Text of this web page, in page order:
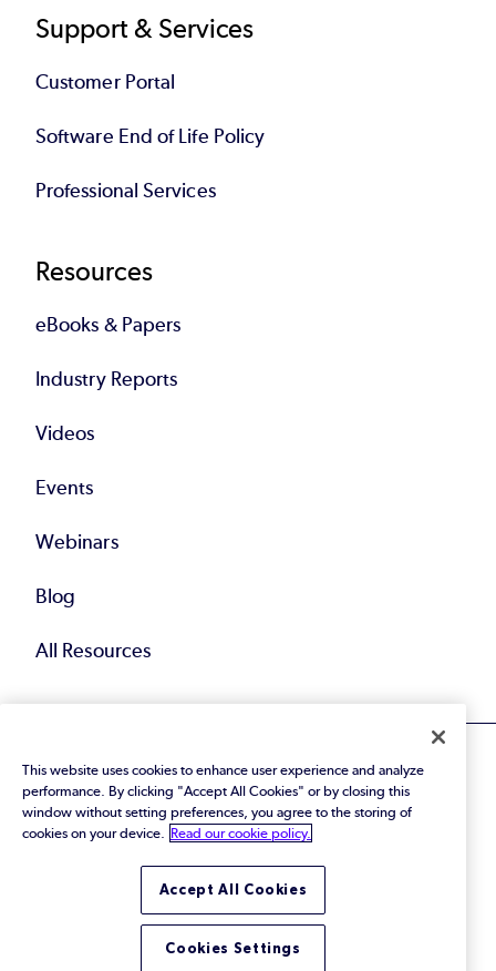
Support & Services
Customer Portal
Software End of Life Policy
Professional Services
Resources
eBooks & Papers
Industry Reports
Videos
Events
Webinars
Blog
All Resources
© 2026 Perforce Software Inc. All Rights Reserved.
Privacy Policy|Terms of Use|Legal
Trust Center|Cookies Settings
Do Not Sell or Share My Personal Information
LinkedInTwitterYouTube
This website uses cookies to enhance user experience and analyze
performance. By clicking "Accept All Cookies" or by closing this
window without setting preferences, you agree to the storing of
cookies on your device.
Read our cookie policy.
Accept All Cookies
Cookies Settings